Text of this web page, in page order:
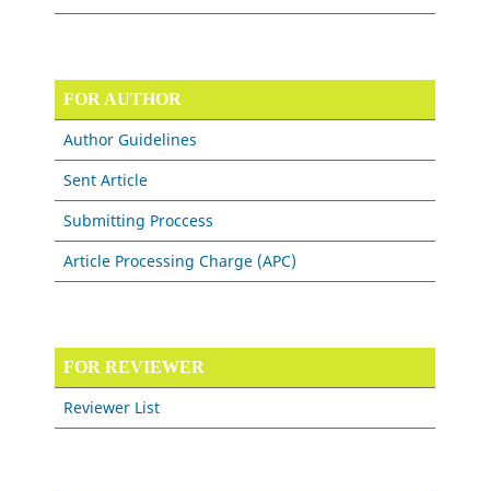
FOR AUTHOR
Author Guidelines
Sent Article
Submitting Proccess
Article Processing Charge (APC)
FOR REVIEWER
Reviewer List